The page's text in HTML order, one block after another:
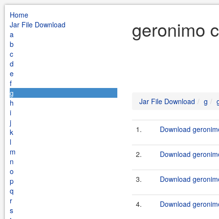
Home
Jar File Download
a
b
c
d
e
f
g
h
i
j
k
l
m
n
o
p
q
r
s
geronimo
Jar File Download g
1. Download
2. Download
3. Download
4. Download